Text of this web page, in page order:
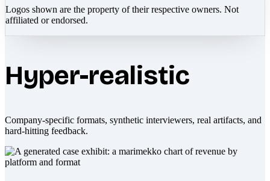
Logos shown are the property of their respective owners. Not
affiliated or endorsed.
Hyper-realistic
Company-specific formats, synthetic interviewers, real artifacts, and
hard-hitting feedback.